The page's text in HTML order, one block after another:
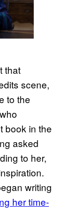
that
scene,
to the
book in the
asked
to her,
writing
her time-